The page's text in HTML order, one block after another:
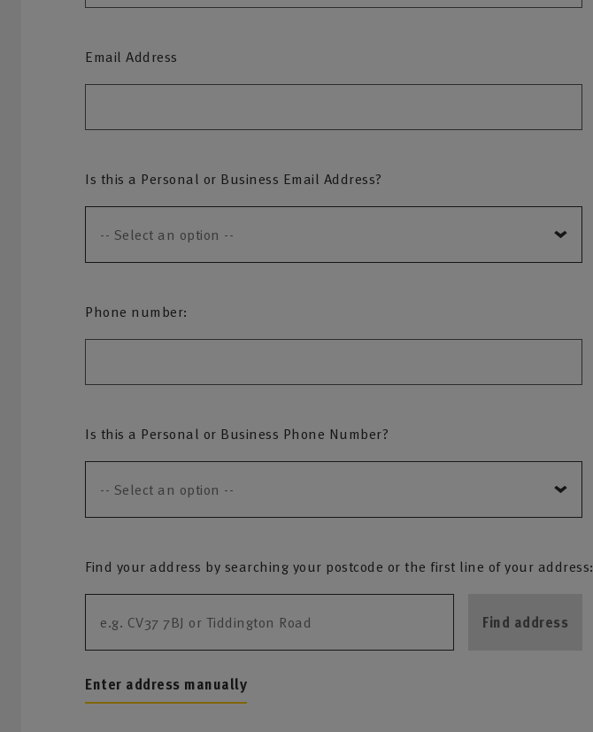
Email Address
Is this a Personal or Business Email Address?
Phone number:
Is this a Personal or Business Phone Number?
Find your address by searching your postcode or the first line of your address:
Find address
Enter address manually